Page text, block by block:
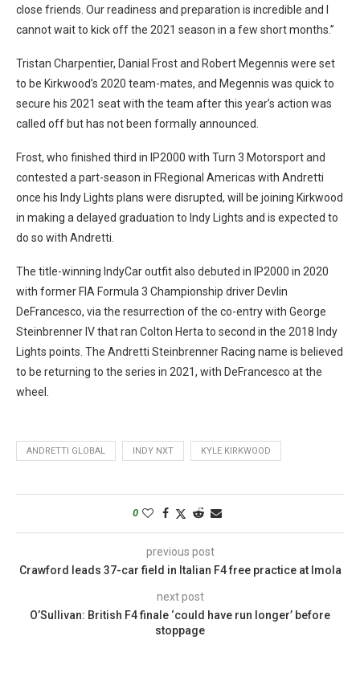
close friends. Our readiness and preparation is incredible and I
cannot wait to kick off the 2021 season in a few short months.”
Tristan Charpentier, Danial Frost and Robert Megennis were set
to be Kirkwood’s 2020 team-mates, and Megennis was quick to
secure his 2021 seat with the team after this year’s action was
called off but has not been formally announced.
Frost, who finished third in IP2000 with Turn 3 Motorsport and
contested a part-season in FRegional Americas with Andretti
once his Indy Lights plans were disrupted, will be joining Kirkwood
in making a delayed graduation to Indy Lights and is expected to
do so with Andretti.
The title-winning IndyCar outfit also debuted in IP2000 in 2020
with former FIA Formula 3 Championship driver Devlin
DeFrancesco, via the resurrection of the co-entry with George
Steinbrenner IV that ran Colton Herta to second in the 2018 Indy
Lights points. The Andretti Steinbrenner Racing name is believed
to be returning to the series in 2021, with DeFrancesco at the
wheel.
ANDRETTI GLOBAL INDY NXT KYLE KIRKWOOD
0
previous post
Crawford leads 37-car field in Italian F4 free practice at Imola
next post
O’Sullivan: British F4 finale ‘could have run longer’ before
stoppage